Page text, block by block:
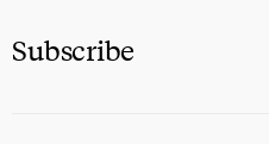
Subscribe